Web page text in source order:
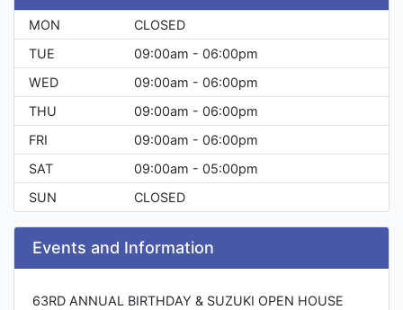
MON
CLOSED
TUE
09:00am - 06:00pm
WED
09:00am - 06:00pm
THU
09:00am - 06:00pm
FRI
09:00am - 06:00pm
SAT
09:00am - 05:00pm
SUN
CLOSED
Events and Information
63RD ANNUAL BIRTHDAY & SUZUKI OPEN HOUSE